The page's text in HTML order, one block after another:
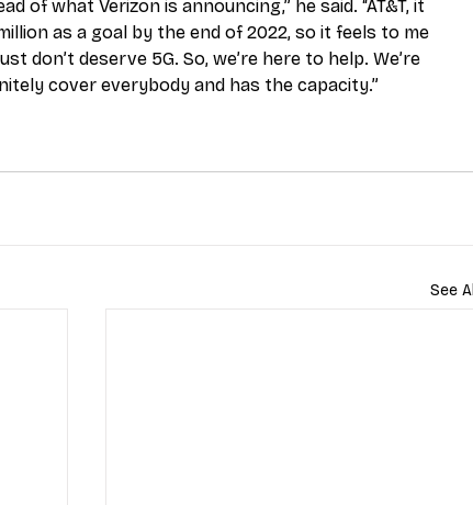
of what Verizon is announcing,” he said. “AT&T, it
as a goal by the end of 2022, so it feels to me
don’t deserve 5G. So, we’re here to help. We’re
cover everybody and has the capacity.”
See All